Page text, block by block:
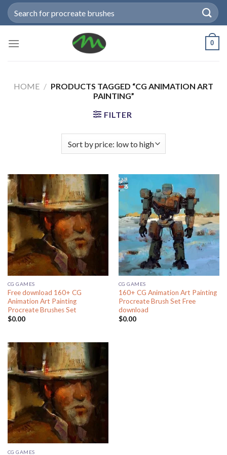
SkipSearch
for:
0
HOME / PRODUCTS TAGGED “CG ANIMATION ART
PAINTING”
FILTER
CG GAMES
Free download 160+ CG
Animation Art Painting
Procreate Brushes Set
$0.00
CG GAMES
160+ CG Animation Art Painting
Procreate Brush Set Free
download
$0.00
CG GAMES